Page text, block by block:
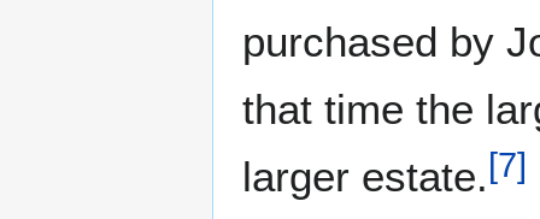
purchased by
that time the
larger estate.[7]